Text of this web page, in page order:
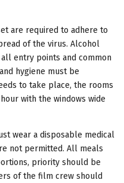
are required to adhere to
of the virus. Alcohol
entry points and common
hygiene must be
to take place, the rooms
with the windows wide
wear a disposable medical
not permitted. All meals
priority should be
of the film crew should